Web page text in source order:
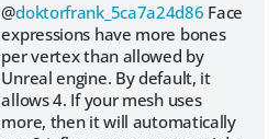
@doktorfrank_5ca7a24d86 Face
expressions have more bones
per vertex than allowed by
Unreal engine. By default, it
allows 4. If your mesh uses
more, then it will automatically